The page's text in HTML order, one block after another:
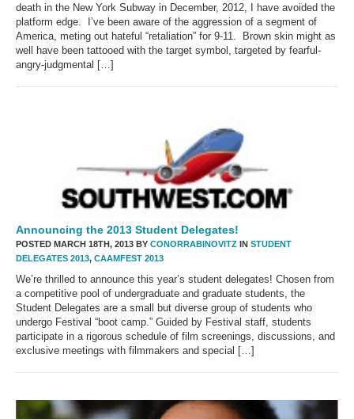
death in the New York Subway in December, 2012, I have avoided the
platform edge. I’ve been aware of the aggression of a segment of
America, meting out hateful “retaliation” for 9-11. Brown skin might as
well have been tattooed with the target symbol, targeted by fearful-
angry-judgmental […]
Announcing the 2013 Student Delegates!
POSTED MARCH 18TH, 2013 BY CONORRABINOVITZ IN STUDENT
DELEGATES 2013, CAAMFEST 2013
We’re thrilled to announce this year’s student delegates! Chosen from
a competitive pool of undergraduate and graduate students, the
Student Delegates are a small but diverse group of students who
undergo Festival “boot camp.” Guided by Festival staff, students
participate in a rigorous schedule of film screenings, discussions, and
exclusive meetings with filmmakers and special […]